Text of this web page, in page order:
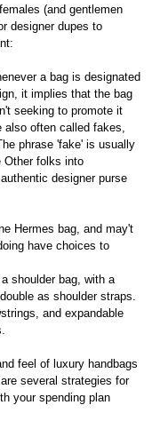
(and gentlemen
designer dupes to
a bag is designated
it implies that the bag
seeking to promote it
also often called fakes,
phrase 'fake' is usually
Other folks into
designer purse
Hermes bag, and may't
have choices to
shoulder bag, with a
as shoulder straps.
and expandable
feel of luxury handbags
several strategies for
your spending plan